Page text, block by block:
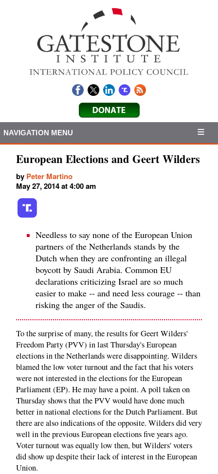
NAVIGATION MENU
European Elections and Geert Wilders
by Peter Martino
May 27, 2014 at 4:00 am
Needless to say none of the European Union
partners of the Netherlands stands by the
Dutch when they are confronting an illegal
boycott by Saudi Arabia. Common EU
declarations criticizing Israel are so much
easier to make -- and need less courage -- than
risking the anger of the Saudis.
To the surprise of many, the results for Geert Wilders'
Freedom Party (PVV) in last Thursday's European
elections in the Netherlands were disappointing. Wilders
blamed the low voter turnout and the fact that his voters
were not interested in the elections for the European
Parliament (EP). He may have a point. A poll taken on
Thursday shows that the PVV would have done much
better in national elections for the Dutch Parliament. But
there are also indications of the opposite. Wilders did very
well in the previous European elections five years ago.
Voter turnout was equally low then, but Wilders' voters
did show up despite their lack of interest in the European
Union.